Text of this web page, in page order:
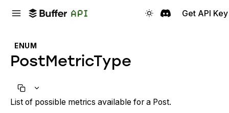
Get API Key
ENUM
PostMetricType
List of possible metrics available for a Post.